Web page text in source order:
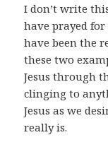
I don’t write
have prayed
have been the
these two
Jesus through
clinging to
Jesus as we
really is.